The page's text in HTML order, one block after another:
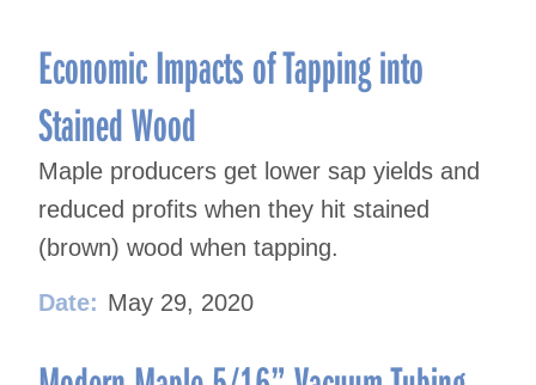
Economic Impacts of Tapping into
Stained Wood
Maple producers get lower sap yields and
reduced profits when they hit stained
(brown) wood when tapping.
Date: May 29, 2020